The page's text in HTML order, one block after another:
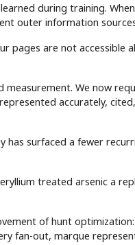
during training.
outer information
pages are not accessible
measurement. We now
accurately,
has surfaced a fewer
treated arsenic a
of hunt
fan-out, marque